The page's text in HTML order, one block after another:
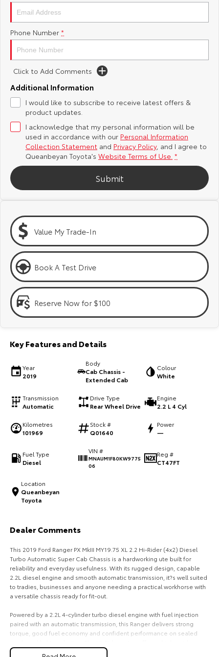
Yaris Cross
Explore
C-HR
Explore
Our Stock
Explore
Our Stock
bZ4X bZ4X Touring
Our Stock
Landcruiser Prado
Explore
Our Stock
Explore
Our Stock
HiAce
Our Stock
Tundra
Our Stock
Upcoming
HiLux GVM Upgrade
Option
Toyota Safety Sense
Hybrid Electric
Careers
Meet the Team
About Us
Complaint Handling Process
Feedback
DPF Information
Phone Number *
Click to Add Comments
Additional Information
I would like to subscribe to receive latest offers &
product updates.
I acknowledge that my personal information will be
used in accordance with our Personal Information
Collection Statement and Privacy Policy, and I agree to
Queanbeyan Toyota's Website Terms of Use. *
Submit
Value My Trade-In
Book A Test Drive
Reserve Now for $100
Key Features and Details
Year
2019
Body
Cab Chassis -
Extended Cab
Colour
White
Transmission
Automatic
Drive Type
Rear Wheel Drive
Engine
2.2 L 4 Cyl
Kilometres
101969
Stock #
Q01640
Power
—
Fuel Type
Diesel
VIN #
MNAUM1F80KW9775
06
Reg #
CT47FT
Location
Queanbeyan
Toyota
Dealer Comments
This 2019 Ford Ranger PX MkIII MY19.75 XL 2.2 Hi-Rider (4x2) Diesel
Turbo Automatic Super Cab Chassis is a hardworking ute built for
reliability and everyday usefulness. With its rugged design, capable
2.2L diesel engine and smooth automatic transmission, it?s well suited
to tradies, businesses and anyone needing a practical workhorse with
a versatile chassis ready for fit-out.
Powered by a 2.2L 4-cylinder turbo diesel engine with fuel injection
paired with an automatic transmission, this Ranger delivers strong
torque, good fuel economy and confident performance on sealed
height than standard 4x2 variants, improving stability and clearance in